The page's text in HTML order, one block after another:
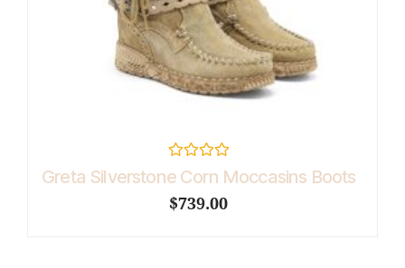
a
Greta Silverstone Corn Moccasins Boots
$739.00